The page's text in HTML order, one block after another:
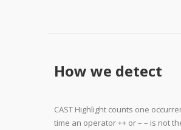
How we detect
CAST Highlight counts one
time an operator ++ or – – is not